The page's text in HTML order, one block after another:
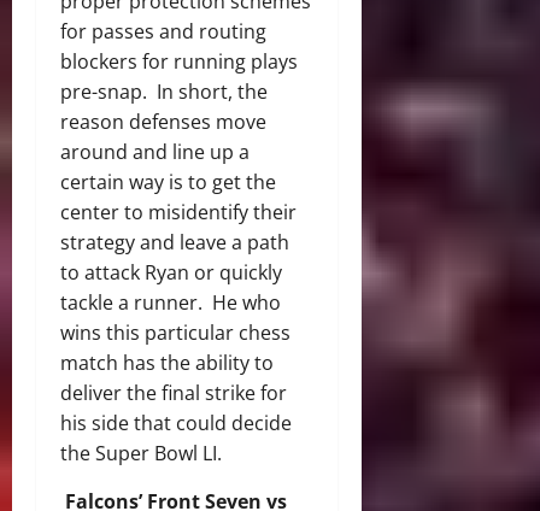
for passes and routing
blockers for running plays
pre-snap. In short, the
reason defenses move
around and line up a
certain way is to get the
center to misidentify their
strategy and leave a path
to attack Ryan or quickly
tackle a runner. He who
wins this particular chess
match has the ability to
deliver the final strike for
his side that could decide
the Super Bowl LI.
Falcons’ Front Seven vs